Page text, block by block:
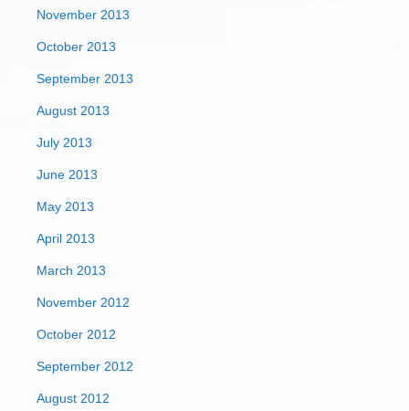
November 2013
October 2013
September 2013
August 2013
July 2013
June 2013
May 2013
April 2013
March 2013
November 2012
October 2012
September 2012
August 2012